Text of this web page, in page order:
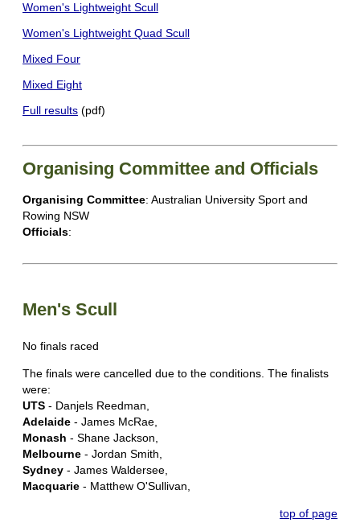
Women's Lightweight Scull
Women's Lightweight Quad Scull
Mixed Four
Mixed Eight
Full results (pdf)
Organising Committee and Officials
Organising Committee: Australian University Sport and
Rowing NSW
Officials:
Men's Scull
No finals raced
The finals were cancelled due to the conditions. The finalists
were:
UTS - Danjels Reedman,
Adelaide - James McRae,
Monash - Shane Jackson,
Melbourne - Jordan Smith,
Sydney - James Waldersee,
Macquarie - Matthew O'Sullivan,
top of page